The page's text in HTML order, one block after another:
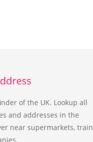
of the UK. Lookup all
and addresses in the
near supermarkets, train